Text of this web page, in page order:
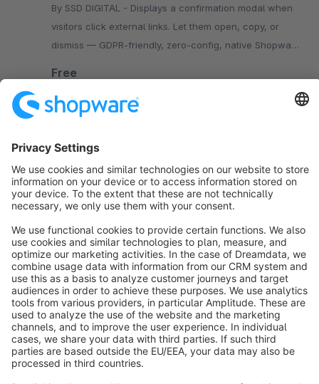
By SSD DIGITAL - Displays a confirmation modal when
visitors click external links. Let them open, copy, or
dismiss — GDPR-friendly, zero-config, native Shopware
Free
info@shopware.com
About Shopware
Discover